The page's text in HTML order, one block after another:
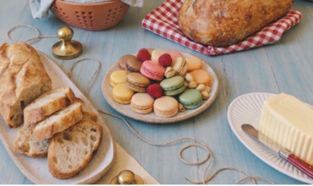
Sampler Snack Basket